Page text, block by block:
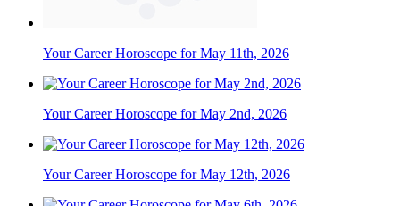
Your Career Horoscope for May 11th, 2026
Your Career Horoscope for May 2nd, 2026
Your Career Horoscope for May 12th, 2026